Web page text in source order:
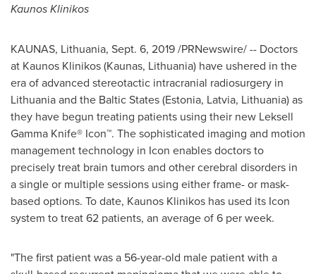
Kaunos Klinikos
KAUNAS, Lithuania, Sept. 6, 2019/PRNewswire/ -- Doctors
at Kaunos Klinikos (Kaunas, Lithuania) have ushered in the
era of advanced stereotactic intracranial radiosurgery in
Lithuaniaand the Baltic States (Estonia, Latvia, Lithuania) as
they have begun treating patients using their new Leksell
Gamma Knife® Icon™. The sophisticated imaging and motion
management technology in Icon enables doctors to
precisely treat brain tumors and other cerebral disorders in
a single or multiple sessions using either frame- or mask-
based options. To date, Kaunos Klinikos has used its Icon
system to treat 62 patients, an average of 6 per week.
"The first patient was a 56-year-old male patient with a